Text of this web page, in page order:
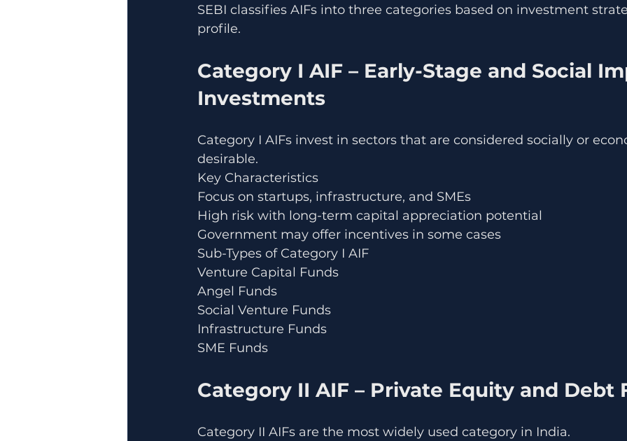
SEBI classifies AIFs into three categories based on investment
profile.
Category I AIF – Early-Stage and Social
Investments
Category I AIFs invest in sectors that are considered socially or
desirable.
Key Characteristics
Focus on startups, infrastructure, and SMEs
High risk with long-term capital appreciation potential
Government may offer incentives in some cases
Sub-Types of Category I AIF
Venture Capital Funds
Angel Funds
Social Venture Funds
Infrastructure Funds
SME Funds
Category II AIF – Private Equity and Debt
Category II AIFs are the most widely used category in India.